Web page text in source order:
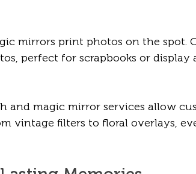
perfect for scrapbooks or display
vintage filters to floral overlays,